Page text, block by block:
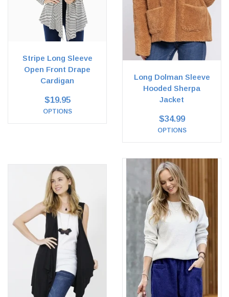
Stripe Long Sleeve
Open Front Drape
Cardigan
$19.95
OPTIONS
Long Dolman Sleeve
Hooded Sherpa
Jacket
$34.99
OPTIONS